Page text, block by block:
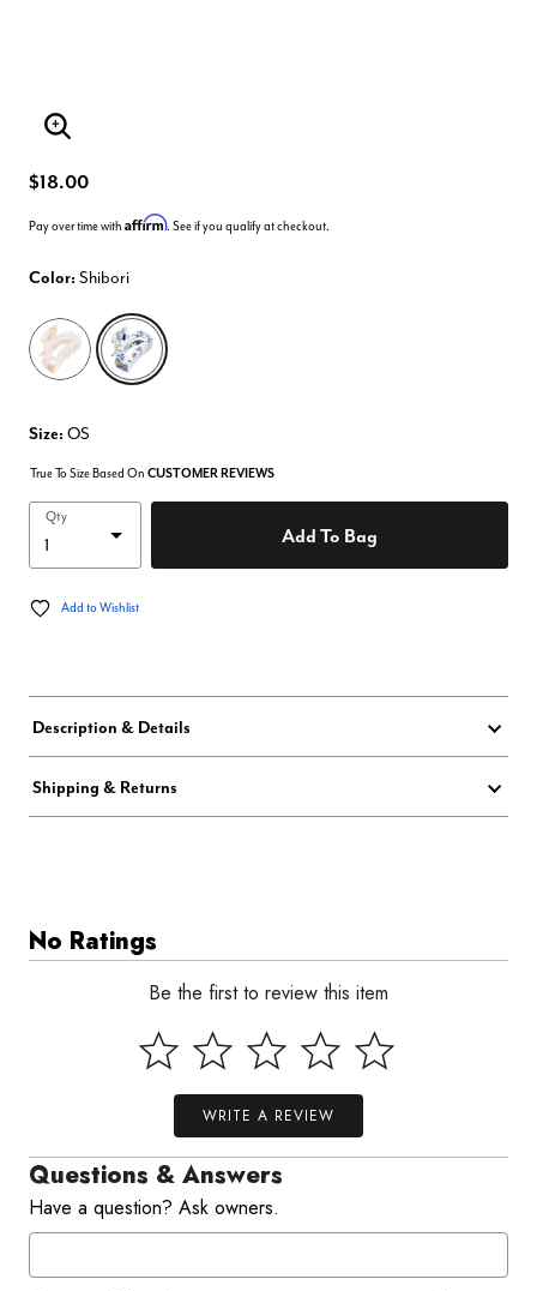
Enlarge Image
$18.00
Pay over time with Affirm. See if you qualify at checkout.
Color: Shibori
Size: OS
True To Size Based On CUSTOMER REVIEWS
Qty
Add To Bag
Add to Wishlist
Description & Details
Shipping & Returns
No Ratings
Be the first to review this item
WRITE A REVIEW
Questions & Answers
Have a question? Ask owners.